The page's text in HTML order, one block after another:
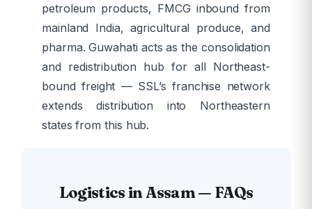
petroleum products, FMCG inbound from
mainland India, agricultural produce, and
pharma. Guwahati acts as the consolidation
and redistribution hub for all Northeast-
bound freight — SSL’s franchise network
extends distribution into Northeastern
states from this hub.
Logistics in Assam — FAQs